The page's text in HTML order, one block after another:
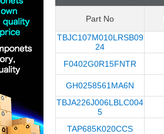
Part No
TBJC107M010LRSB09
24
F0402G0R15FNTR
GH0258561MA6N
TBJA226J006LBLC004
5
TAP685K020CCS